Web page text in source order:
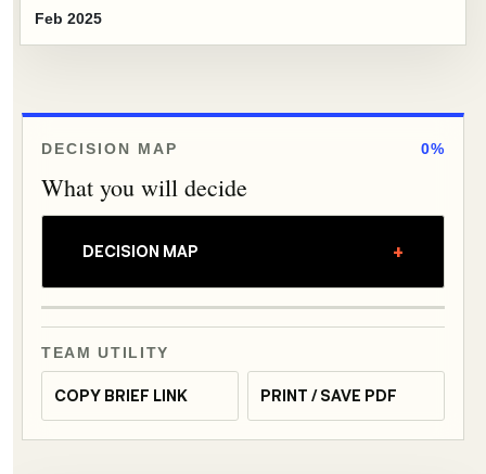
Feb 2025
DECISION MAP 0%
What you will decide
DECISION MAP +
TEAM UTILITY
COPY BRIEF LINK PRINT / SAVE PDF